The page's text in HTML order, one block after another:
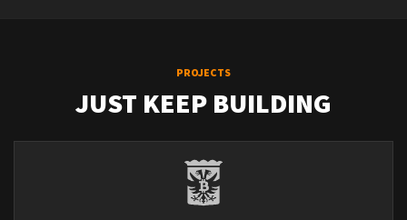
PROJECTS
JUST KEEP BUILDING